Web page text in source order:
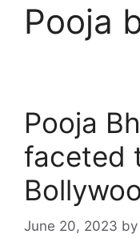
Pooja
Pooja
faceted
June 20, 2023 by